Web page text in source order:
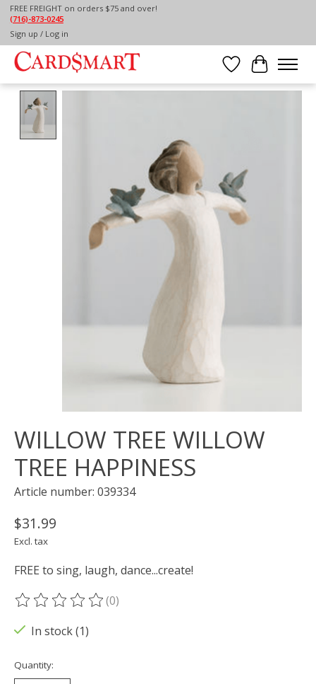
FREE FREIGHT on orders $75 and over!
(716)-873-0245
Sign up / Log in
Wish List
Cart
Home / WILLOW TREE HAPPINESS
WILLOW TREE WILLOW
TREE HAPPINESS
Article number: 039334
$31.99
Excl. tax
FREE to sing, laugh, dance...create!
The rating of this product is
(0)
In stock (1)
Quantity: